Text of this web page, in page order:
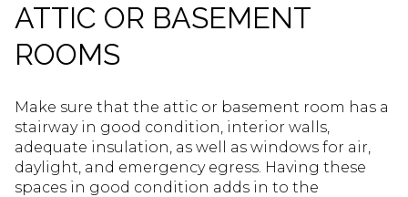
ATTIC OR BASEMENT
ROOMS
Make sure that the attic or basement room has a
stairway in good condition, interior walls,
adequate insulation, as well as windows for air,
daylight, and emergency egress. Having these
spaces in good condition adds in to the